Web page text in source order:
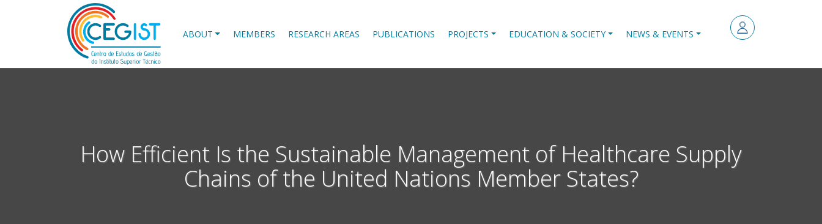
ABOUT MEMBERS RESEARCH AREAS PUBLICATIONS PROJECTS EDUCATION & SOCIETY NEWS & EVENTS
How Efficient Is the Sustainable Management of Healthcare Supply
Chains of the United Nations Member States?